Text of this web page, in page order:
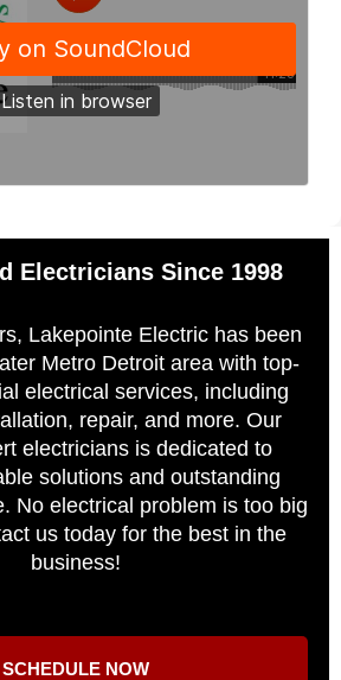
Electricians Since 1998
Lakepointe Electric has been
Metro Detroit area with top-
electrical services, including
repair, and more. Our
electricians is dedicated to
solutions and outstanding
No electrical problem is too big
us today for the best in the
business!
SCHEDULE NOW